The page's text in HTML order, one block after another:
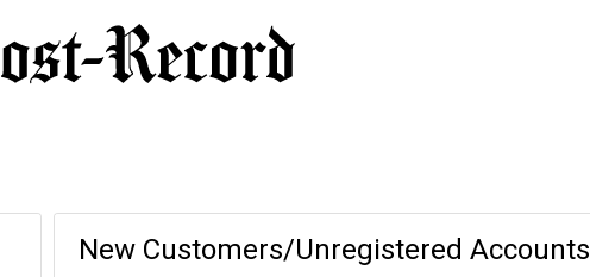
New Customers/Unregistered Accounts